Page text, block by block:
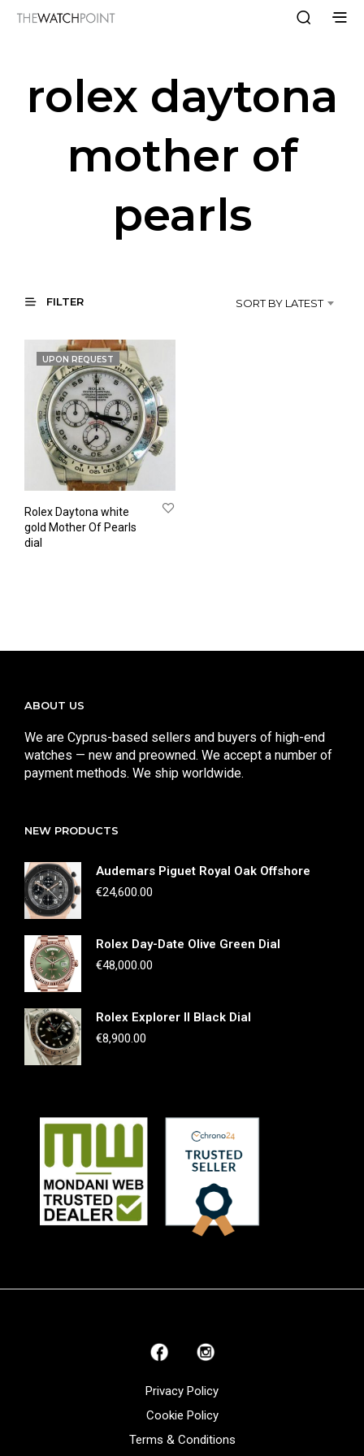
rolex daytona
mother of
pearls
FILTER SORT BY LATEST
UPON REQUEST
Rolex Daytona white
gold Mother Of Pearls
dial
ABOUT US
We are Cyprus-based sellers and buyers of high-end
watches — new and preowned. We accept a number of
payment methods. We ship worldwide.
NEW PRODUCTS
Audemars Piguet Royal Oak Offshore
€24,600.00
Rolex Day-Date Olive Green Dial
€48,000.00
Rolex Explorer II Black Dial
€8,900.00
Privacy Policy
Cookie Policy
Terms & Conditions